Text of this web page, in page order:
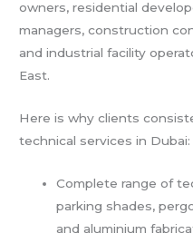
owners, residential
managers, construction
and industrial facility
East.
Here is why clients
technical services in Dubai:
Complete range of
parking shades,
and aluminium